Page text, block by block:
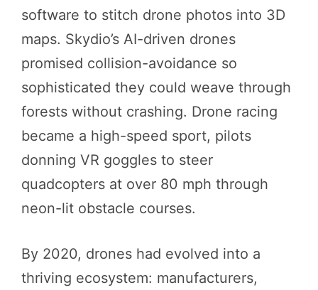
software to stitch drone photos into 3D
maps. Skydio’s AI-driven drones
promised collision-avoidance so
sophisticated they could weave through
forests without crashing. Drone racing
became a high-speed sport, pilots
donning VR goggles to steer
quadcopters at over 80 mph through
neon-lit obstacle courses.
By 2020, drones had evolved into a
thriving ecosystem: manufacturers,